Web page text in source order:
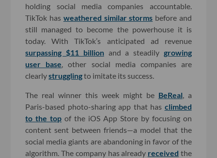
holding social media companies accountable.
TikTok has weathered similar storms before and
still managed to become the powerhouse it is
today. With TikTok’s anticipated ad revenue
surpassing $11 billionand a steadily growing
user base , other social media companies are
clearlystrugglingto imitate its success.
The real winner this week might be BeReal , a
Paris-based photo-sharing app that has climbed
to the top of the iOS App Store by focusing on
content sent between friends—a model that the
social media giants are abandoning in favor of the
algorithm. The company has already received the